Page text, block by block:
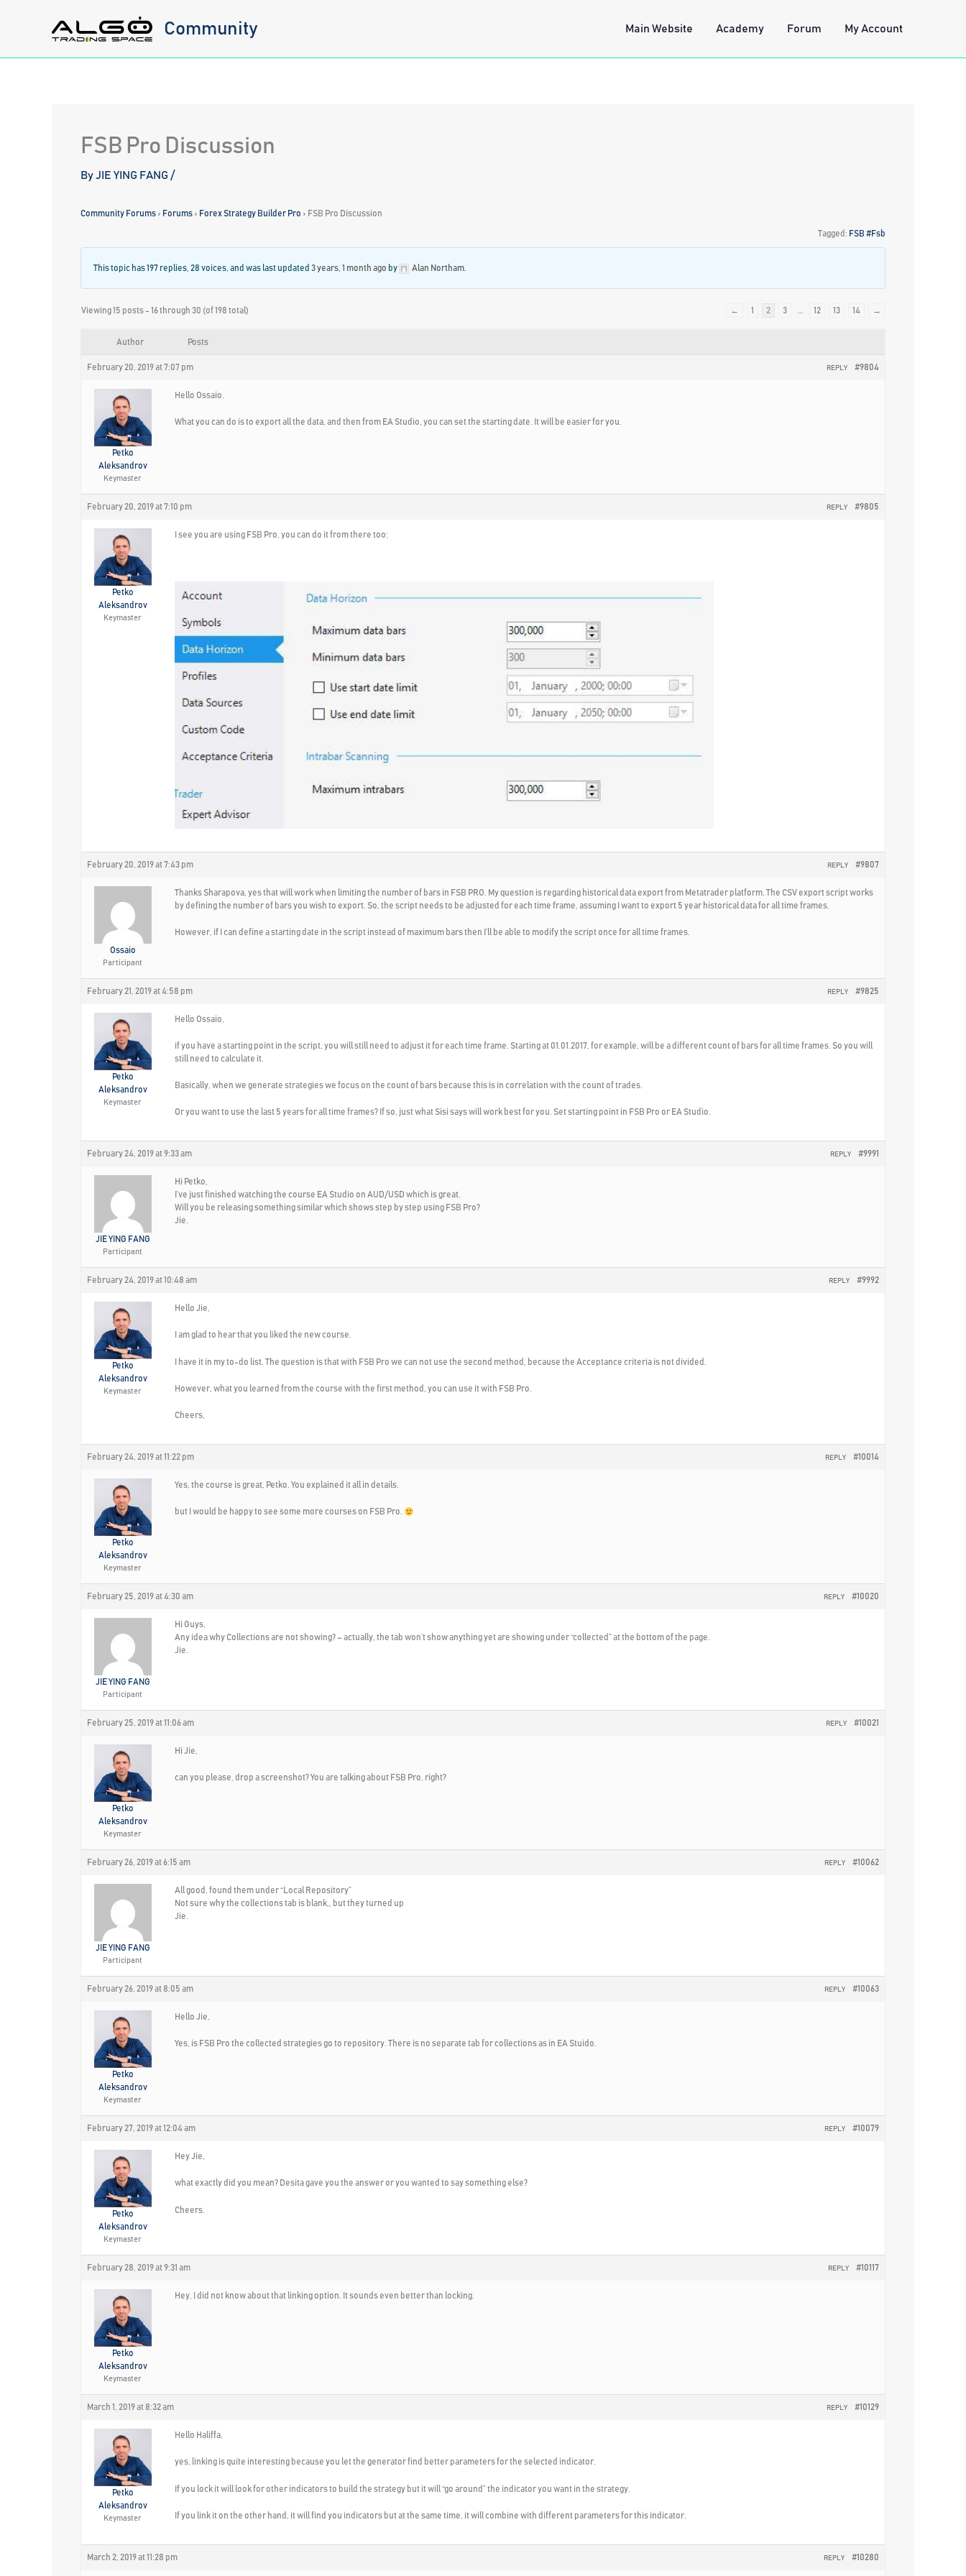
Community Main Website Academy Forum My Account
FSB Pro Discussion
ByJIE YING FANG /
Community Forums › Forums › Forex Strategy Builder Pro › FSB Pro Discussion
Tagged: FSB #Fsb
This topic has 197 replies, 28 voices, and was last updated 3 years, 1 month ago by Alan Northam
Viewing 15 posts - 16 through 30 (of 198 total) ← 1 2 3 12 13 14 →
Author Posts
February 20, 2019 at 7:07 pm #9804
REPLY
Petko
Aleksandrov
Keymaster
Hello Ossaio.
What you can do is to export all the data, and then from EA Studio, you can set the starting date. It will be easier for you.
February 20, 2019 at 7:10 pm #9805
REPLY
Petko
Aleksandrov
Keymaster
I see you are using FSB Pro, you can do it from there too:
February 20, 2019 at 7:43 pm #9807
REPLY
Ossaio
Participant
Thanks Sharapova, yes that will work when limiting the number of bars in FSB PRO. My question is regarding historical data export from Metatrader platform. The CSV export script works
by defining the number of bars you wish to export. So, the script needs to be adjusted for each time frame, assuming I want to export 5 year historical data for all time frames.
However, if I can define a starting date in the script instead of maximum bars then I’ll be able to modify the script once for all time frames.
February 21, 2019 at 4:58 pm #9825
REPLY
Petko
Aleksandrov
Keymaster
Hello Ossaio,
if you have a starting point in the script, you will still need to adjust it for each time frame. Starting at 01.01.2017, for example, will be a different count of bars for all time frames. So you will
still need to calculate it.
Basically, when we generate strategies we focus on the count of bars because this is in correlation with the count of trades.
Or you want to use the last 5 years for all time frames? If so, just what Sisi says will work best for you. Set starting point in FSB Pro or EA Studio.
February 24, 2019 at 9:33 am #9991
REPLY
JIE YING FANG
Participant
Hi Petko,
I’ve just finished watching the course EA Studio on AUD/USD which is great.
Will you be releasing something similar which shows step by step using FSB Pro?
Jie.
February 24, 2019 at 10:48 am #9992
REPLY
Petko
Aleksandrov
Keymaster
Hello Jie,
I am glad to hear that you liked the new course.
I have it in my to-do list. The question is that with FSB Pro we can not use the second method, because the Acceptance criteria is not divided.
However, what you learned from the course with the first method, you can use it with FSB Pro.
Cheers,
February 24, 2019 at 11:22 pm #10014
REPLY
Petko
Aleksandrov
Keymaster
Yes, the course is great, Petko. You explained it all in details.
but I would be happy to see some more courses on FSB Pro.
February 25, 2019 at 4:30 am #10020
REPLY
JIE YING FANG
Participant
Hi Guys,
Any idea why Collections are not showing? – actually, the tab won’t show anything yet are showing under “collected” at the bottom of the page.
Jie.
February 25, 2019 at 11:06 am #10021
REPLY
Petko
Aleksandrov
Keymaster
Hi Jie,
can you please, drop a screenshot? You are talking about FSB Pro, right?
February 26, 2019 at 6:15 am #10062
REPLY
JIE YING FANG
Participant
All good, found them under “Local Repository”
Not sure why the collections tab is blank,, but they turned up
Jie.
February 26, 2019 at 8:05 am #10063
REPLY
Petko
Aleksandrov
Keymaster
Hello Jie,
Yes, is FSB Pro the collected strategies go to repository. There is no separate tab for collections as in EA Stuido.
February 27, 2019 at 12:04 am #10079
REPLY
Petko
Aleksandrov
Keymaster
Hey Jie,
what exactly did you mean? Desita gave you the answer or you wanted to say something else?
Cheers.
February 28, 2019 at 9:31 am #10117
REPLY
Petko
Aleksandrov
Keymaster
Hey, I did not know about that linking option. It sounds even better than locking.
March 1, 2019 at 8:32 am #10129
REPLY
Petko
Aleksandrov
Keymaster
Hello Haliffa,
yes, linking is quite interesting because you let the generator find better parameters for the selected indicator.
If you lock it will look for other indicators to build the strategy but it will “go around” the indicator you want in the strategy.
If you link it on the other hand, it will find you indicators but at the same time, it will combine with different parameters for this indicator.
March 2, 2019 at 11:28 pm #10280
REPLY